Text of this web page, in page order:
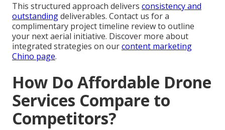
This structured approach delivers consistency and
outstandingdeliverables. Contact us for a
complimentary project timeline review to outline
your next aerial initiative. Discover more about
integrated strategies on ourcontent marketing
Chino page.
How Do Affordable Drone
Services Compare to
Competitors?